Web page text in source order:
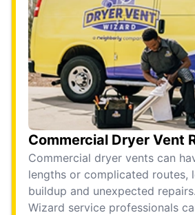
Commercial Dryer Vent
Commercial dryer vents can
lengths or complicated routes,
buildup and unexpected
Wizard service professionals